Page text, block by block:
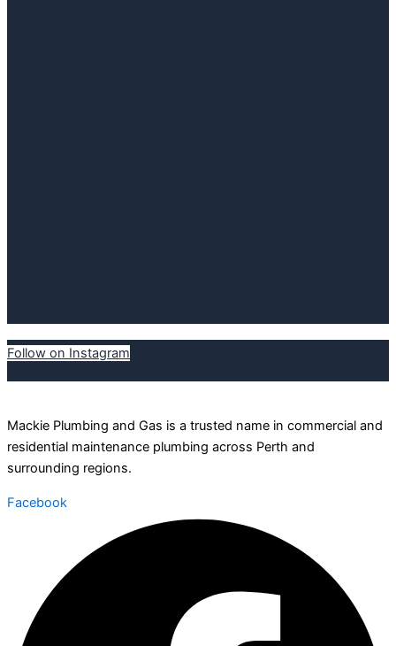
Follow on Instagram
Mackie Plumbing and Gas is a trusted name in commercial and
residential maintenance plumbing across Perth and
surrounding regions.
Facebook